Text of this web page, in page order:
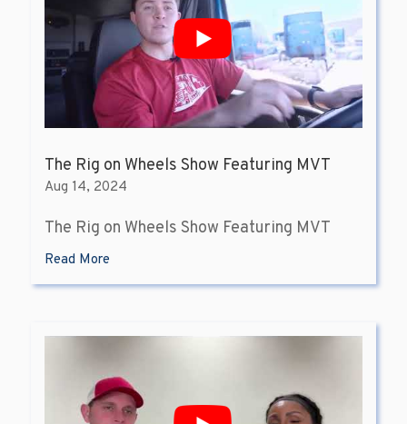
The Rig on Wheels Show Featuring MVT
Aug 14, 2024
The Rig on Wheels Show Featuring MVT
Read More